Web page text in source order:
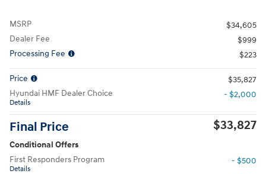
MSRP
$34,605
Dealer Fee
$999
Processing Fee
$223
Price
$35,827
Hyundai HMF Dealer Choice
Details
- $2,000
Final Price $33,827
Conditional Offers
First Responders Program
Details
- $500